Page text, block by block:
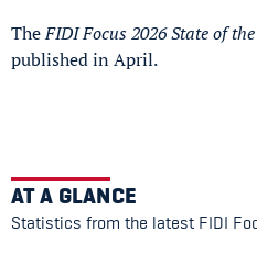
TheFIDI Focus 2026 State of
published in April.
AT A GLANCE
Statistics from the latest FIDI